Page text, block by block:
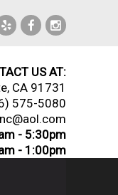
US AT:
CA 91731
575-5080
- 5:30pm
- 1:00pm